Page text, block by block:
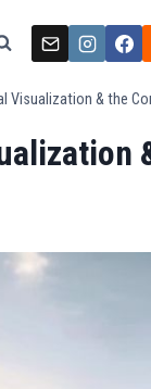
Visualization & the